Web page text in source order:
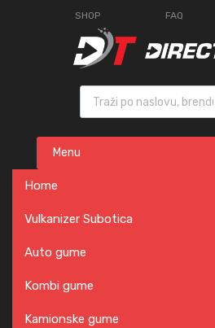
SHOP FAQ
Products search
content
Menu
Home
Vulkanizer Subotica
Auto gume
Kombi gume
Kamionske gume